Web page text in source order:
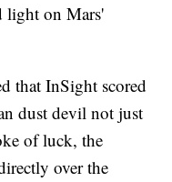
light on Mars'
that InSight scored
dust devil not just
of luck, the
over the